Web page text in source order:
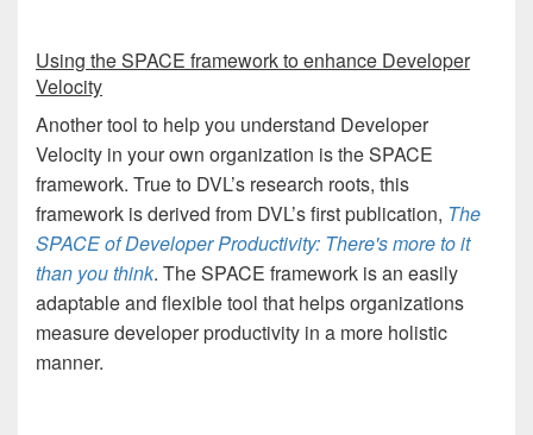
Using the SPACE framework to enhance Developer
Velocity
Another tool to help you understand Developer
Velocity in your own organization is the SPACE
framework. True to DVL’s research roots, this
framework is derived from DVL’s first publication, The
SPACE of Developer Productivity: There's more to it
than you think. The SPACE framework is an easily
adaptable and flexible tool that helps organizations
measure developer productivity in a more holistic
manner.